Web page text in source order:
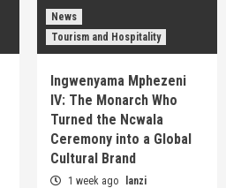
News
Tourism and Hospitality
Ingwenyama Mphezeni
IV: The Monarch Who
Turned the Ncwala
Ceremony into a Global
Cultural Brand
1 week ago lanzi